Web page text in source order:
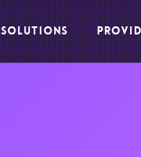
SOLUTIONS